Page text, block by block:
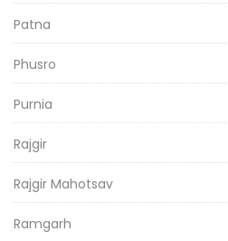
Patna
Phusro
Purnia
Rajgir
Rajgir Mahotsav
Ramgarh